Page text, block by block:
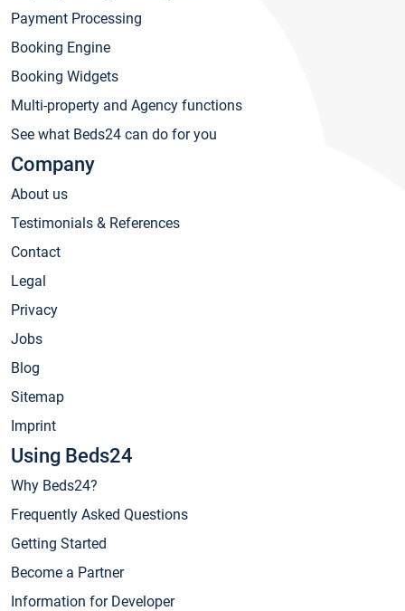
Payment Processing
Booking Engine
Booking Widgets
Multi-property and Agency functions
See what Beds24 can do for you
Company
About us
Testimonials & References
Contact
Legal
Privacy
Jobs
Blog
Sitemap
Imprint
Using Beds24
Why Beds24?
Frequently Asked Questions
Getting Started
Become a Partner
Information for Developer